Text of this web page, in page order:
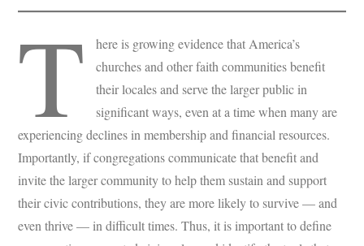
T
here is growing evidence that America’s
churches and other faith communities benefit
their locales and serve the larger public in
significant ways, even at a time when many are
experiencing declines in membership and financial resources.
Importantly, if congregations communicate that benefit and
invite the larger community to help them sustain and support
their civic contributions, they are more likely to survive — and
even thrive — in difficult times. Thus, it is important to define